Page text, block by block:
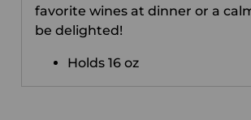
favorite wines at dinner or a
be delighted!
Holds 16 oz